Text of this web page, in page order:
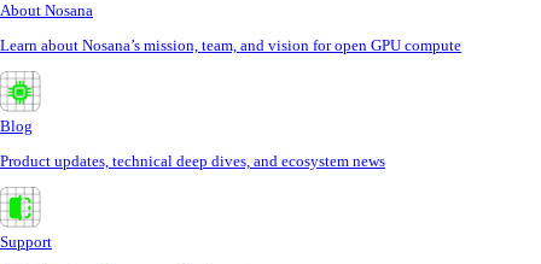
About Nosana
Learn about Nosana’s mission, team, and vision for open GPU compute
Blog
Product updates, technical deep dives, and ecosystem news
Support